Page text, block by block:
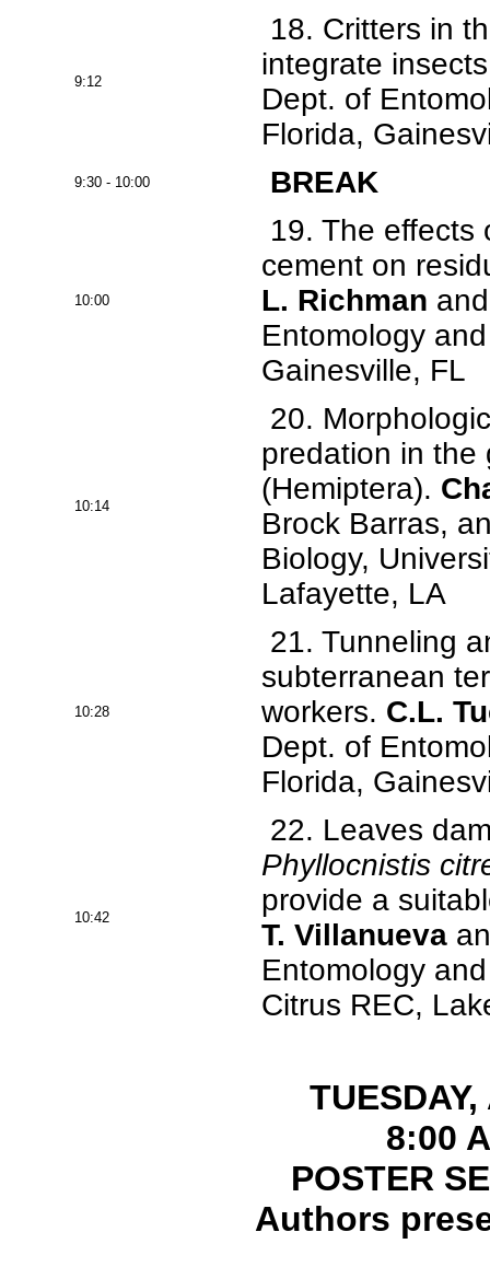
9:12
18. Critters in
integrate
Dept. of
Florida,
9:30 - 10:00 BREAK
10:00
19. The effects
cement on
L. Richman
Entomology
Gainesville, FL
10:14
20.
predation in
(Hemiptera).
Brock Barras,
Biology,
Lafayette, LA
10:28
21. Tunneling
subterranean
workers. C.L.
Dept. of
Florida,
10:42
22. Leaves
Phyllocnistis
provide a
T. Villanueva
Entomology
Citrus REC,
8:00
POSTER
Authors